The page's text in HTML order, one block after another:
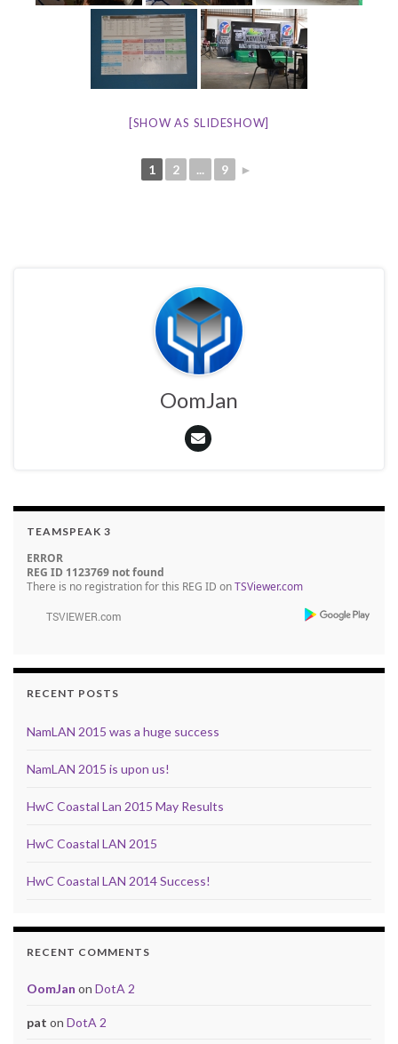
[SHOW AS SLIDESHOW]
1 2 ... 9 ►
OomJan
TEAMSPEAK 3
ERROR
REG ID 1123769 not found
There is no registration for this REG ID onTSViewer.com
RECENT POSTS
NamLAN 2015 was a huge success
NamLAN 2015 is upon us!
HwC Coastal Lan 2015 May Results
HwC Coastal LAN 2015
HwC Coastal LAN 2014 Success!
RECENT COMMENTS
OomJan on DotA 2
pat on DotA 2